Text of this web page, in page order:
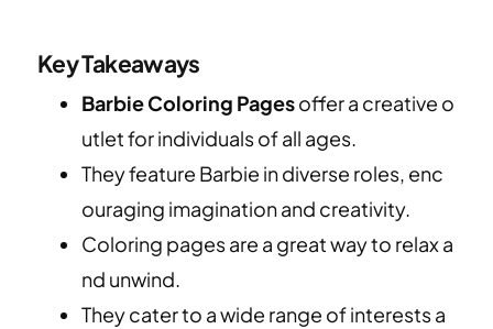
Key Takeaways
Barbie Coloring Pagesoffer a creative o
utlet for individuals of all ages.
They feature Barbie in diverse roles, enc
ouraging imagination and creativity.
Coloring pages are a great way to relax a
nd unwind.
They cater to a wide range of interests a